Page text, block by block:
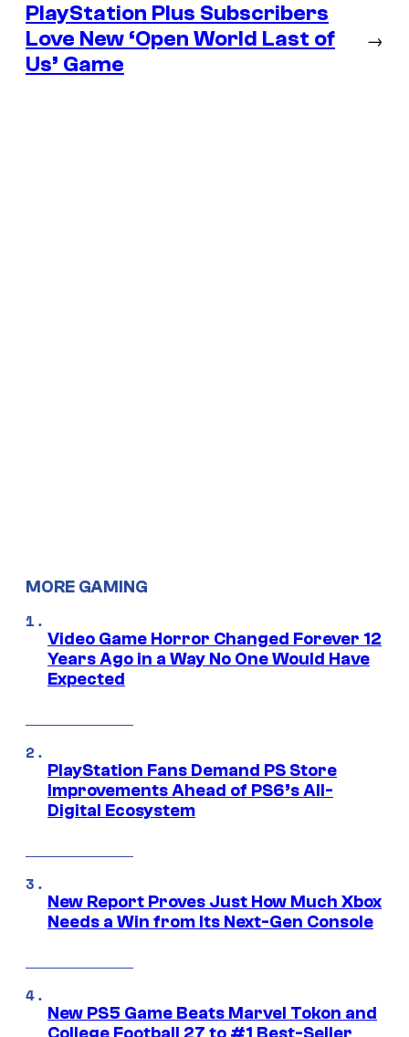
PlayStation Plus Subscribers
Love New ‘Open World Last of
Us’ Game
→
MORE GAMING
Video Game Horror Changed Forever 12
Years Ago in a Way No One Would Have
Expected
PlayStation Fans Demand PS Store
Improvements Ahead of PS6’s All-
Digital Ecosystem
New Report Proves Just How Much Xbox
Needs a Win from Its Next-Gen Console
New PS5 Game Beats Marvel Tokon and